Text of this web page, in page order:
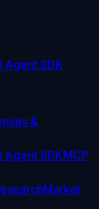
Agent SDK
&
Agent SDKMCP
Market